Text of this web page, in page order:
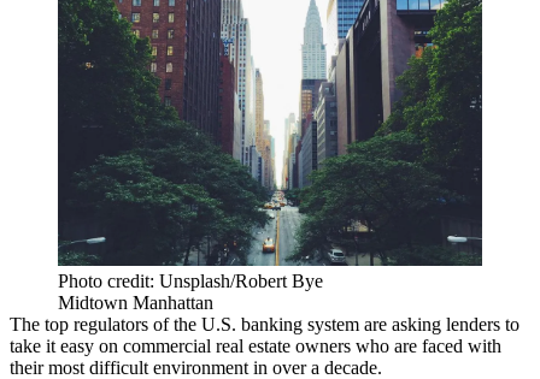
Photo credit: Unsplash/Robert Bye
Midtown Manhattan
The top regulators of the U.S. banking system are asking lenders to
take it easy on commercial real estate owners who are faced with
their most difficult environment in over a decade.